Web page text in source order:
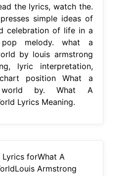
the lyrics, watch the.
simple ideas of
celebration of life in a
pop melody. what a
by louis armstrong
lyric interpretation,
position What a
world by. What A
Lyrics Meaning.